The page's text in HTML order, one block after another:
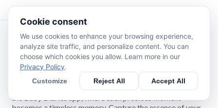
Description
Welcome to Baby Diaries: Your Gateway to
Cherished Memories
Embark on the extraordinary journey of parenthood with
the Baby Diaries app, where each precious moment
Cookie consent
We use cookies to enhance your browsing experience,
analyze site traffic, and personalize content. You can
choose which cookies you allow. Learn more in our
Privacy Policy.
Customize Reject All Accept All